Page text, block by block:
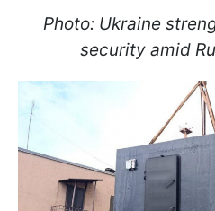
Photo: Ukraine
security amid